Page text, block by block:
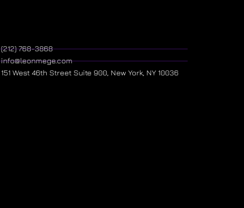
(212) 768-3868
info@leonmege.com
151 West 46th Street Suite 900, New York, NY 10036